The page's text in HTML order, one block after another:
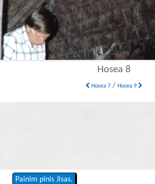
Hosea 8
Hosea 7 /Hosea 9
Painim pinis Jisas.